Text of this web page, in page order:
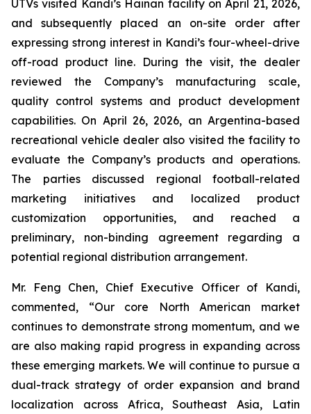
UTVs visited Kandi’s Hainan facility on April 21, 2026,
and subsequently placed an on-site order after
expressing strong interest in Kandi’s four-wheel-drive
off-road product line. During the visit, the dealer
reviewed the Company’s manufacturing scale,
quality control systems and product development
capabilities. On April 26, 2026, an Argentina-based
recreational vehicle dealer also visited the facility to
evaluate the Company’s products and operations.
The parties discussed regional football-related
marketing initiatives and localized product
customization opportunities, and reached a
preliminary, non-binding agreement regarding a
potential regional distribution arrangement.
Mr. Feng Chen, Chief Executive Officer of Kandi,
commented, “Our core North American market
continues to demonstrate strong momentum, and we
are also making rapid progress in expanding across
these emerging markets. We will continue to pursue a
dual-track strategy of order expansion and brand
localization across Africa, Southeast Asia, Latin